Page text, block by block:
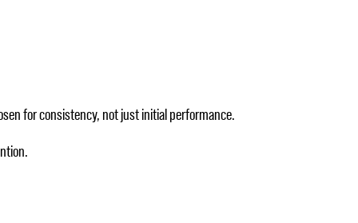
for consistency, not just initial performance.